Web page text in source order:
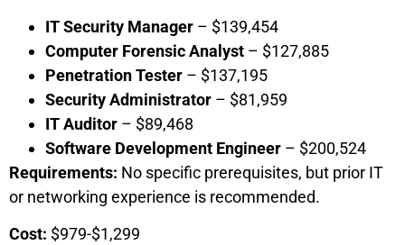
IT Security Manager – $139,454
Computer Forensic Analyst – $127,885
Penetration Tester – $137,195
Security Administrator – $81,959
IT Auditor – $89,468
Software Development Engineer – $200,524
Requirements: No specific prerequisites, but prior IT
or networking experience is recommended.
Cost: $979-$1,299